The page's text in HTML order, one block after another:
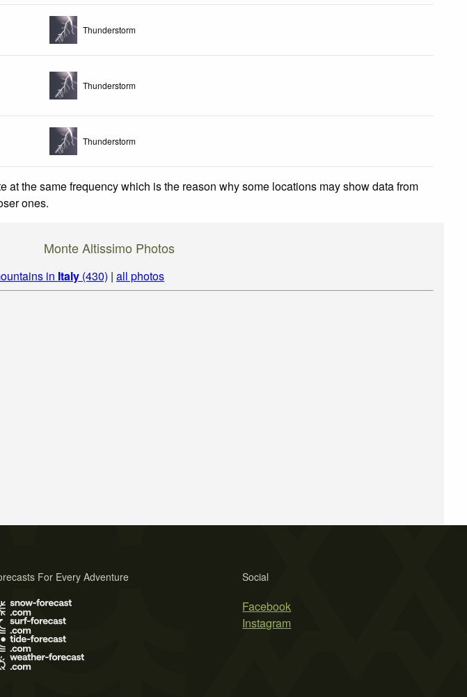
Thunderstorm
Thunderstorm
Thunderstorm
at the same frequency which is the reason why some locations may show data from
ones.
Monte Altissimo Photos
in Italy (430) | all photos
Social
Facebook
Instagram
For Every Adventure